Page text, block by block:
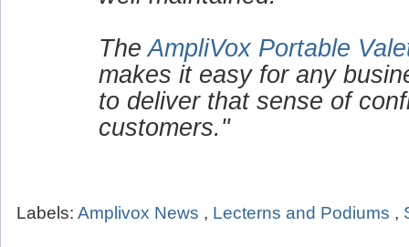
TheAmpliVox Portable
makes it easy for any
to deliver that sense of
customers."
Labels: Amplivox News , Lecterns and Podiums ,